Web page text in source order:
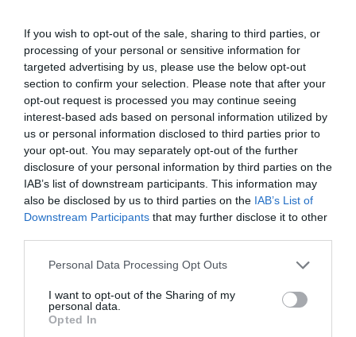
If you wish to opt-out of the sale, sharing to third parties, or
processing of your personal or sensitive information for
targeted advertising by us, please use the below opt-out
section to confirm your selection. Please note that after your
opt-out request is processed you may continue seeing
interest-based ads based on personal information utilized by
us or personal information disclosed to third parties prior to
your opt-out. You may separately opt-out of the further
disclosure of your personal information by third parties on the
IAB’s list of downstream participants. This information may
also be disclosed by us to third parties on the IAB’s List of
Downstream Participants that may further disclose it to other
Please note that this website/app uses one or more Google
not limited to your visit or usage behaviour. You may click to
grant or deny consent to Google and its third-party tags to
use your data for below specified purposes in below Google
Personal Data Processing Opt Outs
I want to opt-out of the Sharing of my
personal data.
Opted In
Opening Times
Exeter Rock Choir
15 Sept 2026
Tuesday 10:30
Exeter Rock Choir
22 Sept 2026
29 Sept 2026
Tuesday